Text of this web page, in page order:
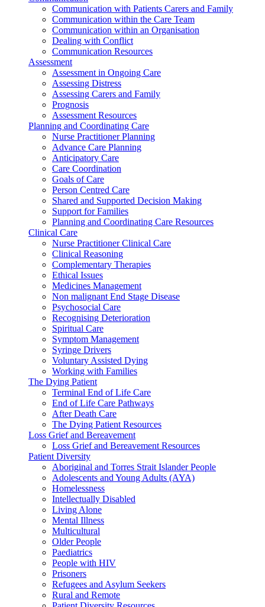
Communication with Patients Carers and Family
Communication within the Care Team
Communication within an Organisation
Dealing with Conflict
Communication Resources
Assessment
Assessment in Ongoing Care
Assessing Distress
Assessing Carers and Family
Prognosis
Assessment Resources
Planning and Coordinating Care
Nurse Practitioner Planning
Advance Care Planning
Anticipatory Care
Care Coordination
Goals of Care
Person Centred Care
Shared and Supported Decision Making
Support for Families
Planning and Coordinating Care Resources
Clinical Care
Nurse Practitioner Clinical Care
Clinical Reasoning
Complementary Therapies
Ethical Issues
Medicines Management
Non malignant End Stage Disease
Psychosocial Care
Recognising Deterioration
Spiritual Care
Symptom Management
Syringe Drivers
Voluntary Assisted Dying
Working with Families
The Dying Patient
Terminal End of Life Care
End of Life Care Pathways
After Death Care
The Dying Patient Resources
Loss Grief and Bereavement
Loss Grief and Bereavement Resources
Patient Diversity
Aboriginal and Torres Strait Islander People
Adolescents and Young Adults (AYA)
Homelessness
Intellectually Disabled
Living Alone
Mental Illness
Multicultural
Older People
Paediatrics
People with HIV
Prisoners
Refugees and Asylum Seekers
Rural and Remote